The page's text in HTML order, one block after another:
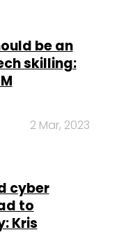
be an
skilling:
2 Mar, 2023
cyber
to
Kris